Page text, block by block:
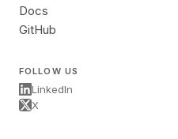
Docs
GitHub
FOLLOW US
LinkedIn
X